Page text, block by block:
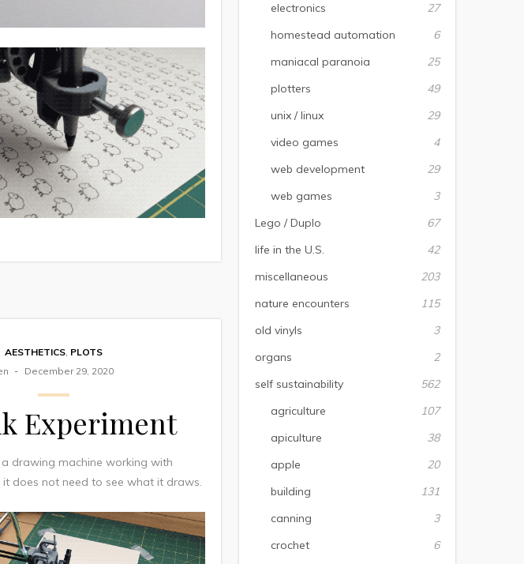
AESTHETICS, PLOTS
December 29, 2020
Experiment
drawing machine working with
does not need to see what it draws.
electronics
27
homestead automation
6
maniacal paranoia
25
plotters
49
unix / linux
29
video games
4
web development
29
web games
3
Lego / Duplo
67
life in the U.S.
42
miscellaneous
203
nature encounters
115
old vinyls
3
organs
2
self sustainability
562
agriculture
107
apiculture
38
apple
20
building
131
canning
3
crochet
6